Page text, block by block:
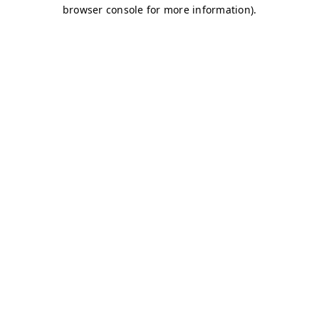
browser console for more information).